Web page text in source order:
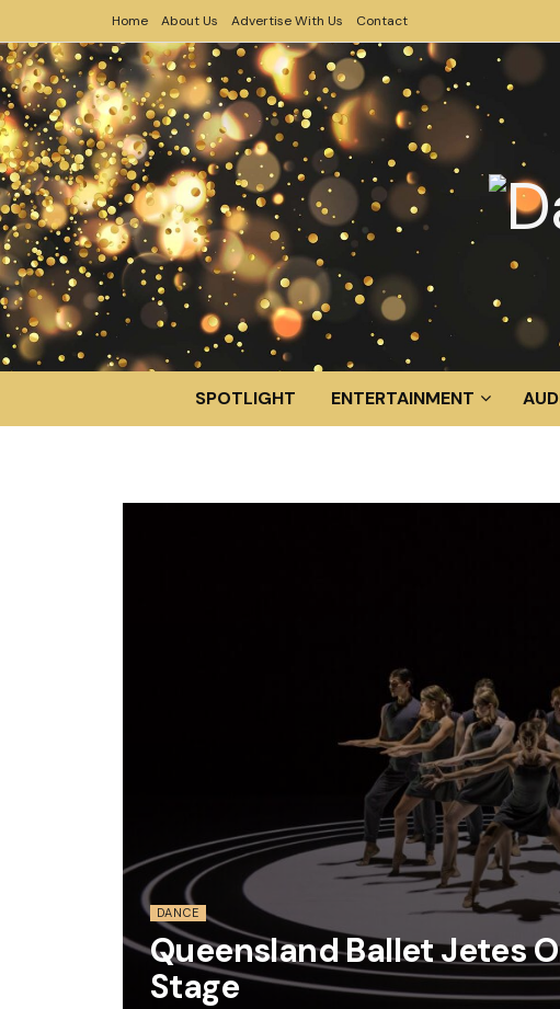
Home About Us Advertise With Us Contact
SPOTLIGHT ENTERTAINMENT
DANCE
Queensland Ballet Jetes
Stage